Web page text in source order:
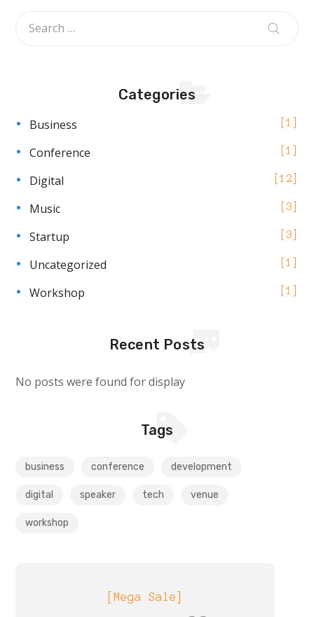
Categories
Business 1
Conference 1
Digital 12
Music 3
Startup 3
Uncategorized 1
Workshop 1
Recent Posts
No posts were found for display
Tags
business conference development
digital speaker tech venue
workshop
[Mega Sale]